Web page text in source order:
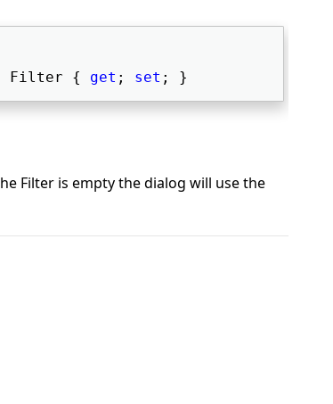
Filter { get ; set ; }
Filter is empty the dialog will use the